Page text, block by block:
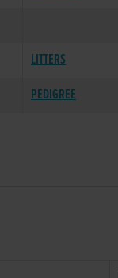
LITTERS
PEDIGREE